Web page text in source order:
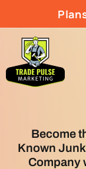
Become
Known
Company